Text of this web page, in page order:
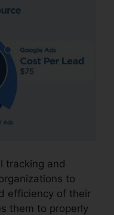
tracking and
to
efficiency of their
them to properly